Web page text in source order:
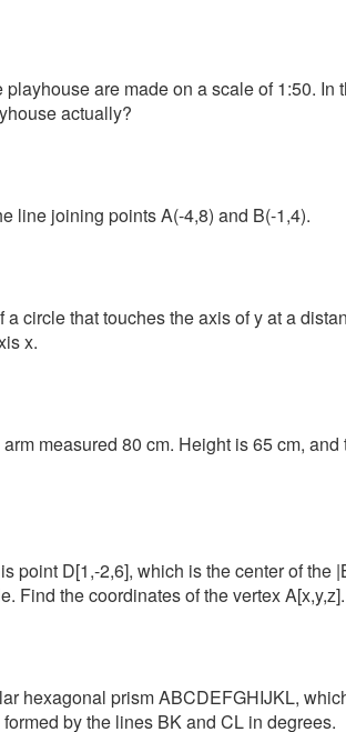
are made on a scale of 1:50. In
actually?
line joining points A(-4,8) and B(-1,4).
a circle that touches the axis of y at a
x.
measured 80 cm. Height is 65 cm,
point D[1,-2,6], which is the center of the
Find the coordinates of the vertex A[x,y,z].
hexagonal prism ABCDEFGHIJKL,
by the lines BK and CL in degrees.